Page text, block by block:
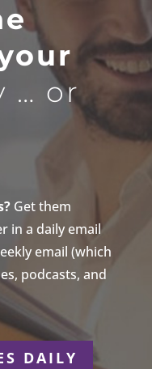
… or
Get them
in a daily email
email (which
podcasts, and
DAILY